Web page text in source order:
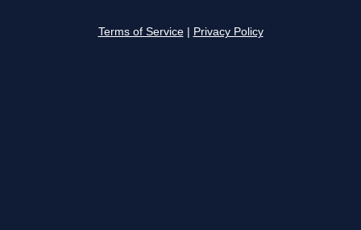
Terms of Service Privacy Policy